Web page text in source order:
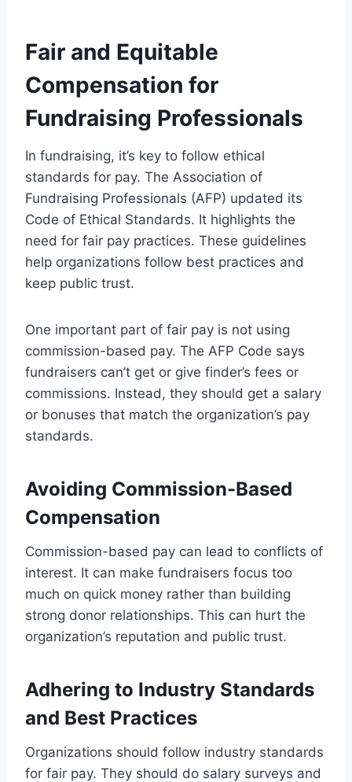
Fair and Equitable
Compensation for
Fundraising Professionals
In fundraising, it’s key to follow ethical
standards for pay. The Association of
Fundraising Professionals (AFP) updated its
Code of Ethical Standards. It highlights the
need for fair pay practices. These guidelines
help organizations follow best practices and
keep public trust.
One important part of fair pay is not using
commission-based pay. The AFP Code says
fundraisers can’t get or give finder’s fees or
commissions. Instead, they should get a salary
or bonuses that match the organization’s pay
standards.
Avoiding Commission-Based
Compensation
Commission-based pay can lead to conflicts of
interest. It can make fundraisers focus too
much on quick money rather than building
strong donor relationships. This can hurt the
organization’s reputation and public trust.
Adhering to Industry Standards
and Best Practices
Organizations should follow industry standards
for fair pay. They should do salary surveys and